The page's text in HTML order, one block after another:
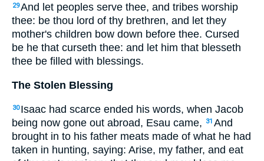
29And let peoples serve thee, and tribes worship
thee: be thou lord of thy brethren, and let they
mother's children bow down before thee. Cursed
be he that curseth thee: and let him that blesseth
thee be filled with blessings.
The Stolen Blessing
30 Isaac had scarce ended his words, when Jacob
being now gone out abroad, Esau came,
31 And
brought in to his father meats made of what he had
taken in hunting, saying: Arise, my father, and eat